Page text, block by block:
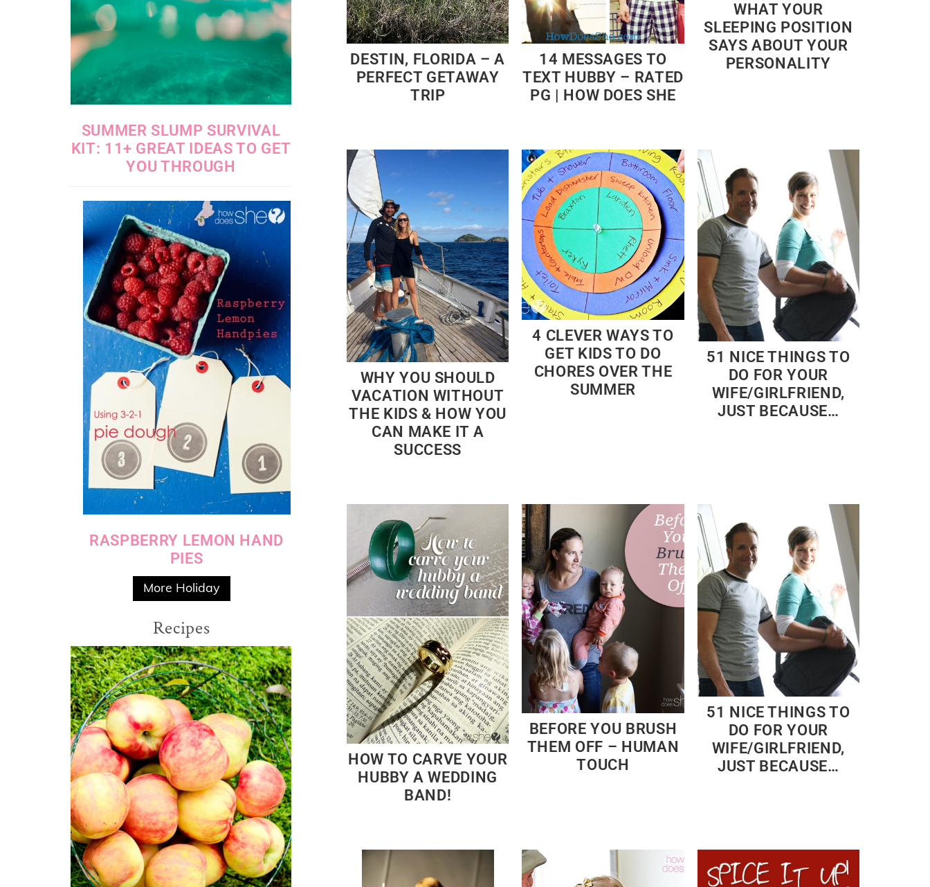
DESTIN, FLORIDA – A
PERFECT GETAWAY
TRIP
14 MESSAGES TO
TEXT HUBBY – RATED
PG | HOW DOES SHE
WHAT YOUR
SLEEPING POSITION
SAYS ABOUT YOUR
PERSONALITY
WHY YOU SHOULD
VACATION WITHOUT
THE KIDS & HOW YOU
CAN MAKE IT A
SUCCESS
4 CLEVER WAYS TO
GET KIDS TO DO
CHORES OVER THE
SUMMER
51 NICE THINGS TO
DO FOR YOUR
WIFE/GIRLFRIEND,
JUST BECAUSE…
HOW TO CARVE YOUR
HUBBY A WEDDING
BAND!
BEFORE YOU BRUSH
THEM OFF – HUMAN
TOUCH
51 NICE THINGS TO
DO FOR YOUR
WIFE/GIRLFRIEND,
JUST BECAUSE…
SUMMER SLUMP SURVIVAL
KIT: 11+ GREAT IDEAS TO GET
YOU THROUGH
RASPBERRY LEMON HAND
PIES
More Holiday
Recipes